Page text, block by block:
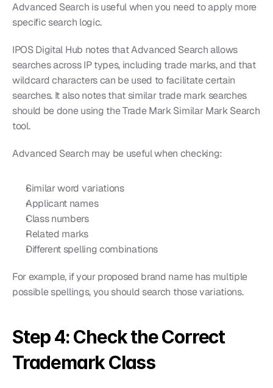
Advanced Search is useful when you need to apply more
specific search logic.
IPOS Digital Hub notes that Advanced Search allows
searches across IP types, including trade marks, and that
wildcard characters can be used to facilitate certain
searches. It also notes that similar trade mark searches
should be done using the Trade Mark Similar Mark Search
tool.
Advanced Search may be useful when checking:
Similar word variations
Applicant names
Class numbers
Related marks
Different spelling combinations
For example, if your proposed brand name has multiple
possible spellings, you should search those variations.
Step 4: Check the Correct
Trademark Class